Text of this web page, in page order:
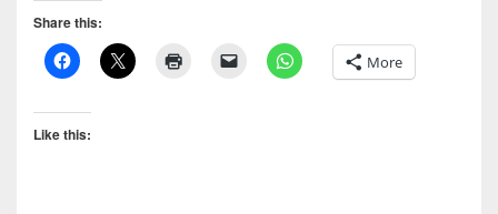
Share this:
More
Like this: